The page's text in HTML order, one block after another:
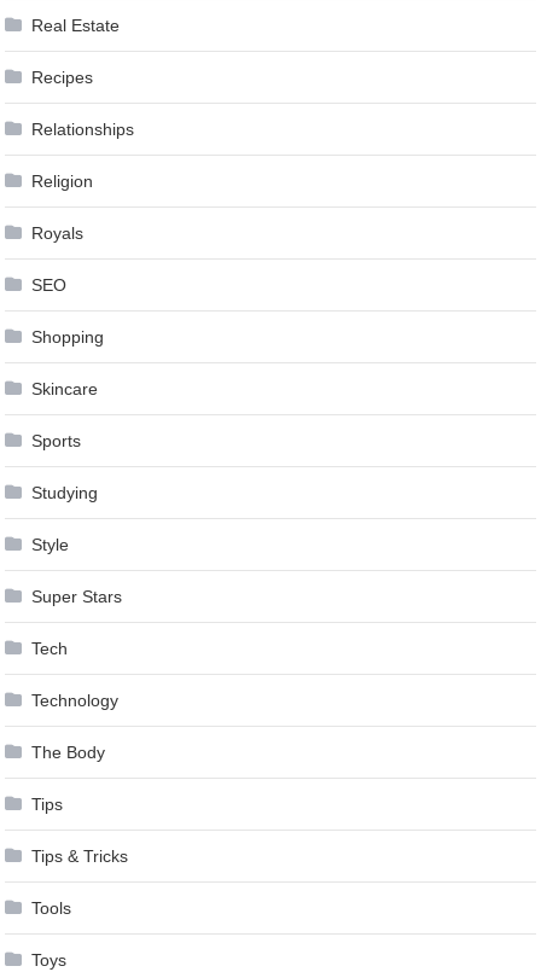
Real Estate
Recipes
Relationships
Religion
Royals
SEO
Shopping
Skincare
Sports
Studying
Style
Super Stars
Tech
Technology
The Body
Tips
Tips & Tricks
Tools
Toys